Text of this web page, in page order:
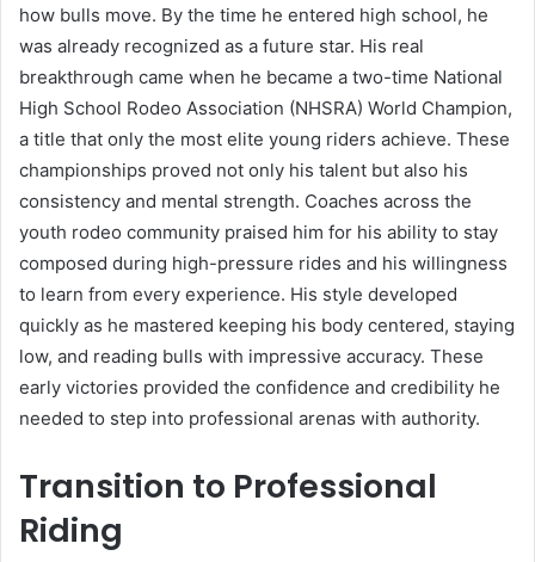
how bulls move. By the time he entered high school, he
was already recognized as a future star. His real
breakthrough came when he became a two-time National
High School Rodeo Association (NHSRA) World Champion,
a title that only the most elite young riders achieve. These
championships proved not only his talent but also his
consistency and mental strength. Coaches across the
youth rodeo community praised him for his ability to stay
composed during high-pressure rides and his willingness
to learn from every experience. His style developed
quickly as he mastered keeping his body centered, staying
low, and reading bulls with impressive accuracy. These
early victories provided the confidence and credibility he
needed to step into professional arenas with authority.
Transition to Professional
Riding